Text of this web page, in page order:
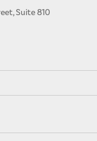
Suite 810